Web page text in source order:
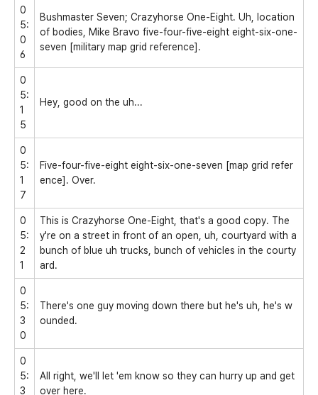
0
5:
0
6
Bushmaster Seven; Crazyhorse One-Eight. Uh, location
of bodies, Mike Bravo five-four-five-eight eight-six-one-
seven [military map grid reference].
0
5:
1
5
Hey, good on the uh...
0
5:
1
7
Five-four-five-eight eight-six-one-seven [map grid refer
ence]. Over.
0
5:
2
1
This is Crazyhorse One-Eight, that's a good copy. The
y're on a street in front of an open, uh, courtyard with a
bunch of blue uh trucks, bunch of vehicles in the courty
ard.
0
5:
3
0
There's one guy moving down there but he's uh, he's w
ounded.
0
5:
3
All right, we'll let 'em know so they can hurry up and get
over here.